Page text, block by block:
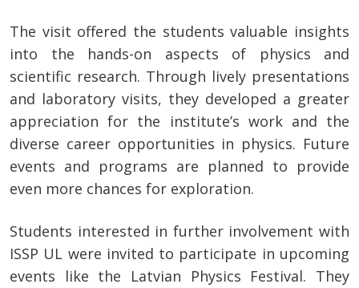
The visit offered the students valuable insights
into the hands-on aspects of physics and
scientific research. Through lively presentations
and laboratory visits, they developed a greater
appreciation for the institute’s work and the
diverse career opportunities in physics. Future
events and programs are planned to provide
even more chances for exploration.
Students interested in further involvement with
ISSP UL were invited to participate in upcoming
events like the Latvian Physics Festival. They